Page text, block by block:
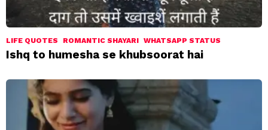
LIFE QUOTES ROMANTIC SHAYARI WHATSAPP STATUS
Ishq to humesha se khubsoorat hai